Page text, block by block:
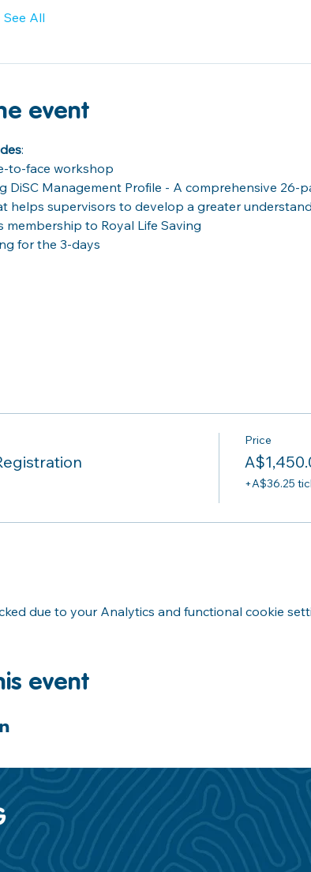
See All
event
:
to-face workshop
DiSC Management Profile - A comprehensive 26-
helps supervisors to develop a greater
membership to Royal Life Saving
for the 3-days
Price
+A$36.25
due to your Analytics and functional cookie
event